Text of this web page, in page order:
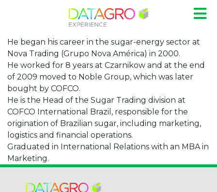
He began his career in the sugar-energy sector at
Nova Trading (Grupo Nova América) in 2000.
He worked for 8 years at Czarnikow and at the end
of 2009 moved to Noble Group, which was later
bought by COFCO.
He is the Head of the Sugar Trading division at
COFCO International Brazil, responsible for the
origination of Brazilian sugar, including marketing,
logistics and financial operations.
Graduated in International Relations with an MBA in
Marketing.